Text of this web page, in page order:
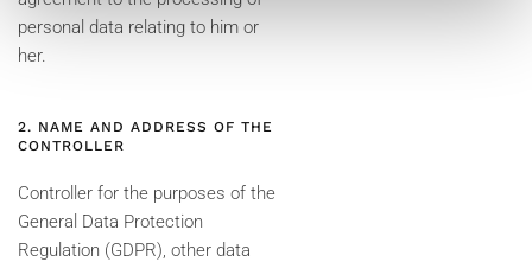
personal data relating to him or
her.
2. NAME AND ADDRESS OF THE
CONTROLLER
Controller for the purposes of the
General Data Protection
Regulation (GDPR), other data